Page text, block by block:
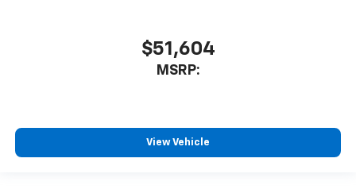
$51,604
MSRP:
View Vehicle